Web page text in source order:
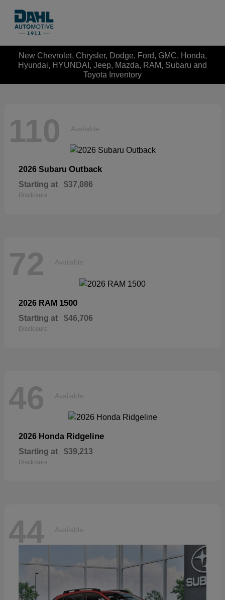
New Chevrolet, Chrysler, Dodge, Ford, GMC, Honda,
Hyundai, HYUNDAI, Jeep, Mazda, RAM, Subaru and
Toyota Inventory
110 Available
2026 Subaru Outback
Starting at $37,086
Disclosure
72 Available
2026 RAM 1500
Starting at $46,706
Disclosure
46 Available
2026 Honda Ridgeline
Starting at $39,213
Disclosure
44 Available